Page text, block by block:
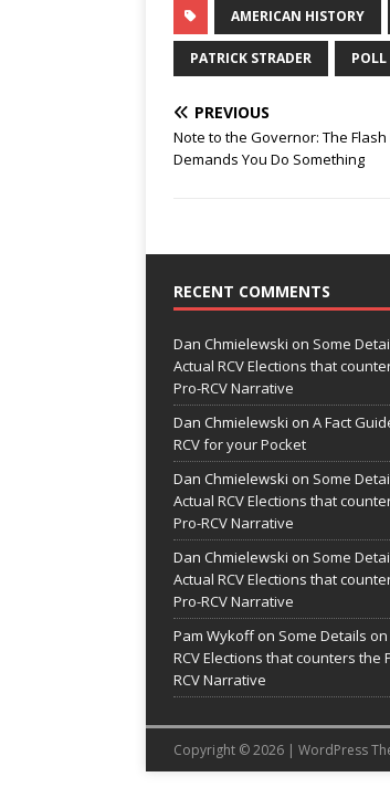
AMERICAN HISTORY
PATRICK STRADER POLL
PREVIOUS
Note to the Governor: The
Demands You Do Something
RECENT COMMENTS
Dan Chmielewski on Some
Actual RCV Elections that
Pro-RCV Narrative
Dan Chmielewski on A Fact
RCV for your Pocket
Dan Chmielewski on Some
Actual RCV Elections that
Pro-RCV Narrative
Dan Chmielewski on Some
Actual RCV Elections that
Pro-RCV Narrative
Pam Wykoffon Some Details
RCV Elections that counters the
RCV Narrative
Copyright © 2026 | WordPress